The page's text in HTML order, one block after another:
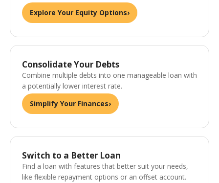
Explore Your Equity Options›
Consolidate Your Debts
Combine multiple debts into one manageable loan with
a potentially lower interest rate.
Simplify Your Finances›
Switch to a Better Loan
Find a loan with features that better suit your needs,
like flexible repayment options or an offset account.